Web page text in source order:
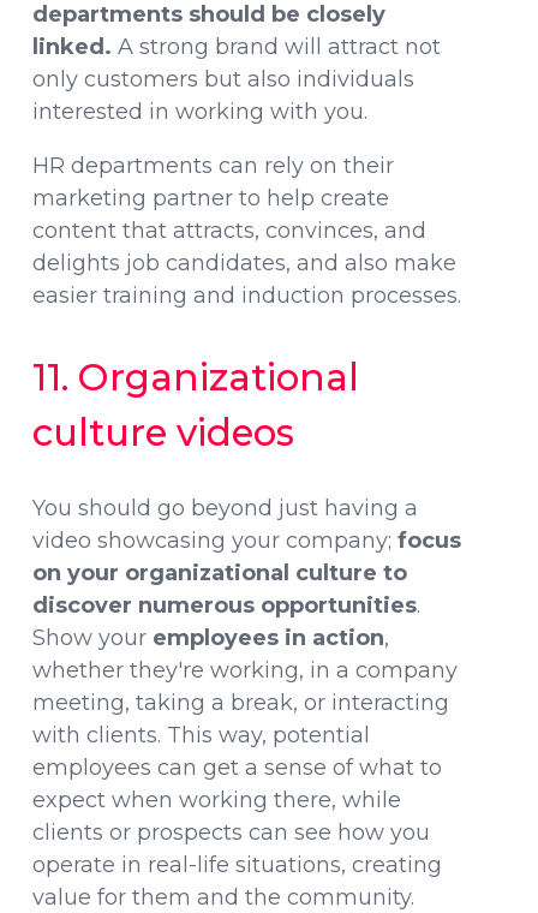
departments should be closely
linked. A strong brand will attract not
only customers but also individuals
interested in working with you.
HR departments can rely on their
marketing partner to help create
content that attracts, convinces, and
delights job candidates, and also make
easier training and induction processes.
11. Organizational
culture videos
You should go beyond just having a
video showcasing your company;focus
on your organizational culture to
discover numerous opportunities.
Show your employees in action,
whether they're working, in a company
meeting, taking a break, or interacting
with clients. This way, potential
employees can get a sense of what to
expect when working there, while
clients or prospects can see how you
operate in real-life situations, creating
value for them and the community.